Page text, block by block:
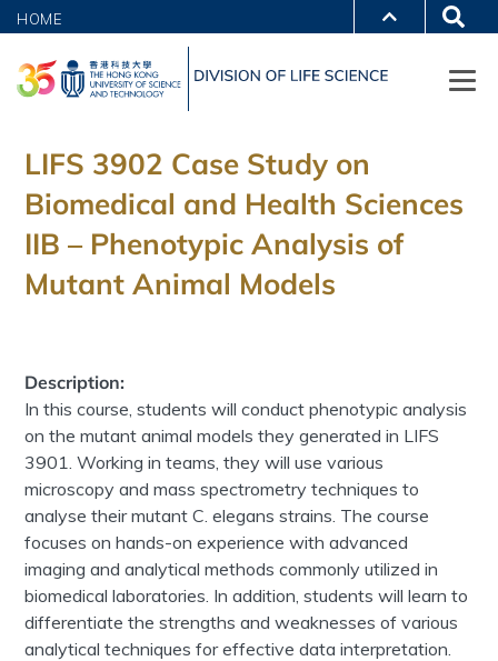
HOME
LIFS 3902 Case Study on
Biomedical and Health Sciences
IIB – Phenotypic Analysis of
Mutant Animal Models
Description:
In this course, students will conduct phenotypic analysis
on the mutant animal models they generated in LIFS
3901. Working in teams, they will use various
microscopy and mass spectrometry techniques to
analyse their mutant C. elegans strains. The course
focuses on hands-on experience with advanced
imaging and analytical methods commonly utilized in
biomedical laboratories. In addition, students will learn to
differentiate the strengths and weaknesses of various
analytical techniques for effective data interpretation.